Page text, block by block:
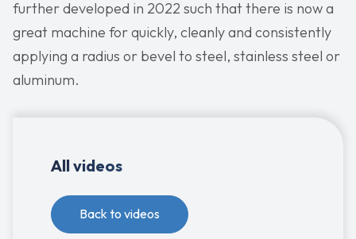
further developed in 2022 such that there is now a
great machine for quickly, cleanly and consistently
applying a radius or bevel to steel, stainless steel or
aluminum.
All videos
Back to videos